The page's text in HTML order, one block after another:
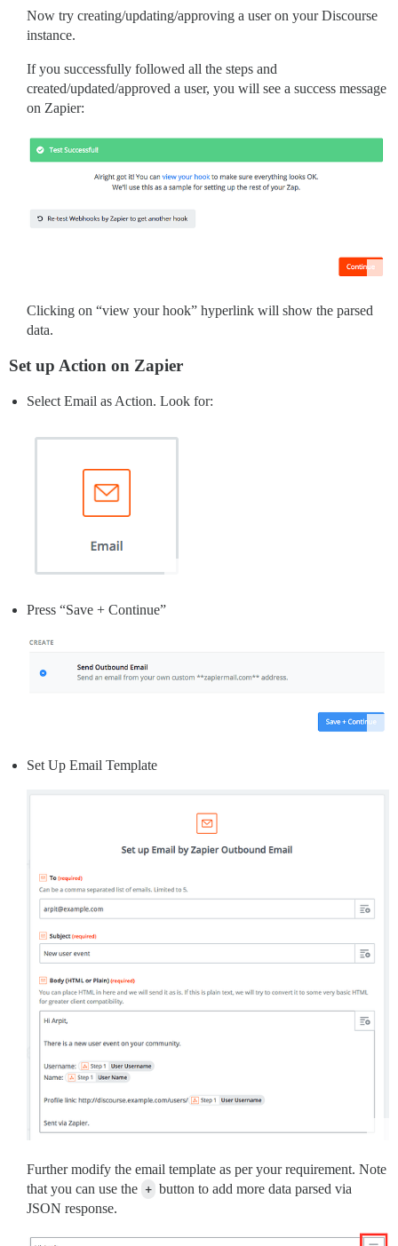
Now try creating/updating/approving a user on your Discourse
instance.
If you successfully followed all the steps and
created/updated/approved a user, you will see a success message
on Zapier:
Clicking on “view your hook” hyperlink will show the parsed
data.
Set up Action on Zapier
Select Email as Action. Look for:
Press “Save + Continue”
Set Up Email Template
Further modify the email template as per your requirement. Note
that you can use the + button to add more data parsed via
JSON response.